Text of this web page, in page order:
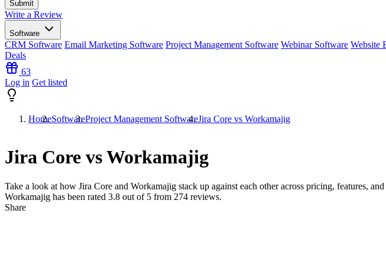
Write a Review
Software
CRM Software Email Marketing Software Project Management Software Webinar Software Website
Deals
63
Log in Get listed
HomeSoftwareProject Management SoftwareJira Core vs Workamajig
Jira Core vs Workamajig
Take a look at how Jira Core and Workamajig stack up against each other across pricing, features,
Workamajig has been rated 3.8 out of 5 from 274 reviews.
Share